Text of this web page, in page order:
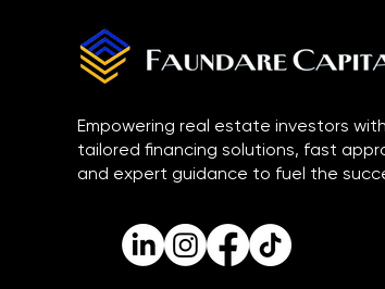
Empowering real estate investors with
tailored financing solutions, fast
and expert guidance to fuel the